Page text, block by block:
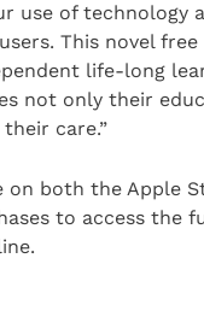
use of technology
This novel
life-long
not only their
care.”
both the Apple
to access the